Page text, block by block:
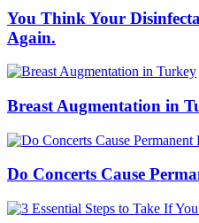
You Think Your
Again.
Breast Augmentation in
Do Concerts Cause